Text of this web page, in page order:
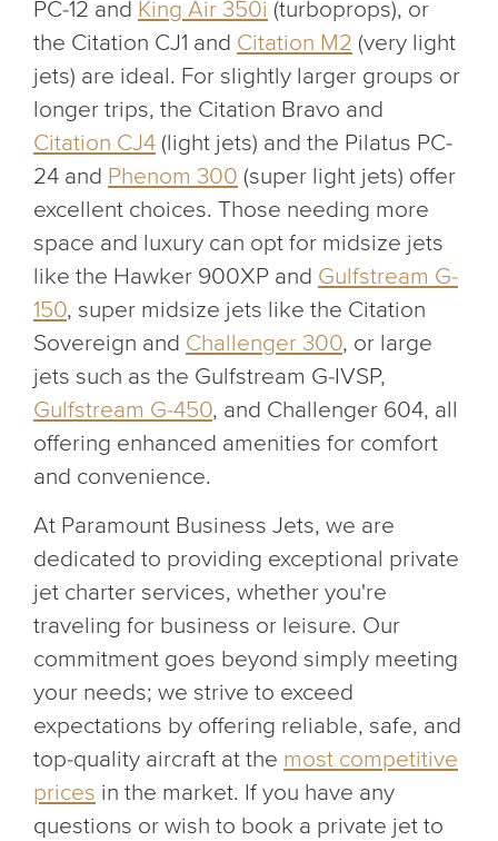
PC-12 and King Air 350i (turboprops), or
the Citation CJ1 and Citation M2 (very light
jets) are ideal. For slightly larger groups or
longer trips, the Citation Bravo and
Citation CJ4 (light jets) and the Pilatus PC-
24 and Phenom 300 (super light jets) offer
excellent choices. Those needing more
space and luxury can opt for midsize jets
like the Hawker 900XP and Gulfstream G-
150, super midsize jets like the Citation
Sovereign and Challenger 300, or large
jets such as the Gulfstream G-IVSP,
Gulfstream G-450, and Challenger 604, all
offering enhanced amenities for comfort
and convenience.
At Paramount Business Jets, we are
dedicated to providing exceptional private
jet charter services, whether you're
traveling for business or leisure. Our
commitment goes beyond simply meeting
your needs; we strive to exceed
expectations by offering reliable, safe, and
top-quality aircraft at the most competitive
prices in the market. If you have any
questions or wish to book a private jet to